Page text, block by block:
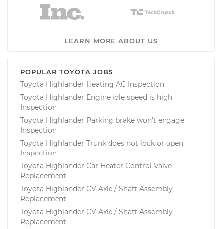
LEARN MORE ABOUT US
POPULAR TOYOTA JOBS
Toyota Highlander Heating AC Inspection
Toyota Highlander Engine idle speed is high
Inspection
Toyota Highlander Parking brake won't engage
Inspection
Toyota Highlander Trunk does not lock or open
Inspection
Toyota Highlander Car Heater Control Valve
Replacement
Toyota Highlander CV Axle / Shaft Assembly
Replacement
Toyota Highlander CV Axle / Shaft Assembly
Replacement